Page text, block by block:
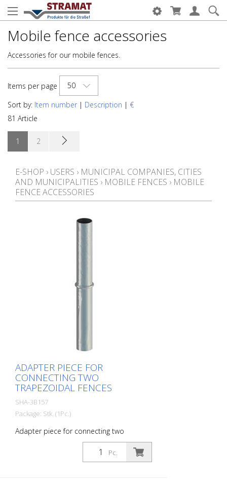
Mobile fence accessories
Accessories for our mobile fences.
Items per page
50
Sort by: Item number | Description | €
81 Article
1 2
E-SHOP › USERS › MUNICIPAL COMPANIES, CITIES
AND MUNICIPALITIES › MOBILE FENCES › MOBILE
FENCE ACCESSORIES
ADAPTER PIECE FOR
CONNECTING TWO
TRAPEZOIDAL FENCES
SHA-3B157
Package: Stk. (1Pc.)
Adapter piece for connecting two
Pc.